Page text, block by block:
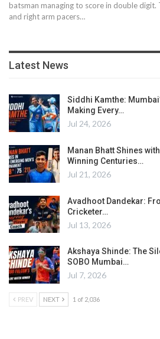
batsman managing to score in double
and right arm pacers…
Latest News
Siddhi Kamthe:
Making Every…
Jul 24, 2026
Manan Bhatt Shines
Winning Centuries…
Jul 21, 2026
Avadhoot Dandekar:
Cricketer…
Jul 13, 2026
Akshaya Shinde: The
SOBO Mumbai…
Jul 7, 2026
PREV NEXT 1 of 2,036